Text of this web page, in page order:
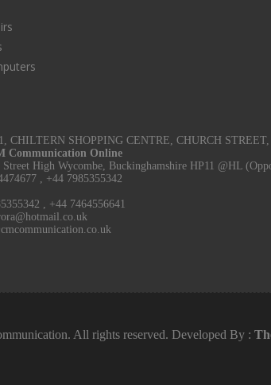
CHILTERN SHOPPING CENTRE, CHURCH
Communication Online
High Wycombe, Buckinghamshire HP11 @HL
, +44 7985355342
, +44 7464556641
All rights reserved. Developed By :